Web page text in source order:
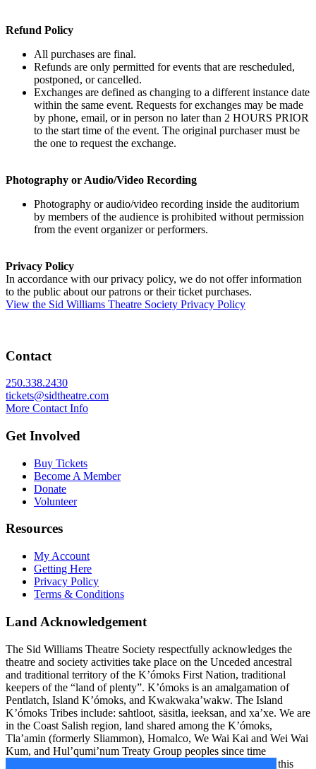
Refund Policy
All purchases are final.
Refunds are only permitted for events that are rescheduled,
postponed, or cancelled.
Exchanges are defined as changing to a different instance date
within the same event. Requests for exchanges may be made
by phone, email, or in person no later than 2 HOURS PRIOR
to the start time of the event. The original purchaser must be
the one to request the exchange.
Photography or Audio/Video Recording
Photography or audio/video recording inside the auditorium
by members of the audience is prohibited without permission
from the event organizer or performers.
Privacy Policy
In accordance with our privacy policy, we do not offer information
to the public about our patrons or their ticket purchases.
View the Sid Williams Theatre Society Privacy Policy
Contact
250.338.2430
tickets@sidtheatre.com
More Contact Info
Get Involved
Buy Tickets
Become A Member
Donate
Volunteer
Resources
My Account
Getting Here
Privacy Policy
Terms & Conditions
Land Acknowledgement
The Sid Williams Theatre Society respectfully acknowledges the
theatre and society activities take place on the Unceded ancestral
and traditional territory of the K’ómoks First Nation, traditional
keepers of the “land of plenty”. K’ómoks is an amalgamation of
Pentlatch, Island K’ómoks, and Kwakwaka’wakw. The Island
K’ómoks Tribes include: sahtloot, säsitla, ieeksan, and xa’xe. We are
in the Coast Salish region, land shared among the K’ómoks,
Tla’amin (formerly Sliammon), Homalco, We Wai Kai and Wei Wai
Kum, and Hul’qumi’num Treaty Group peoples since time
immemorial. We are grateful to bring community together on this